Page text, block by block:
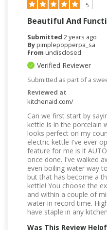
5
Beautiful And
Submitted 2 years ago
Bypimplepopperpa_sa
From undisclosed
Verified Reviewer
Submitted as part of a
Reviewed at
kitchenaid.com/
Can we first start by
kettle is in the porcelain
looks perfect on my
electric kettle I've ever
feature for me is it
once done. I've walked
even boiling water way
but that has become a
kettle! You choose the
and within a couple of
water in record time.
have staple in any
Was This Review